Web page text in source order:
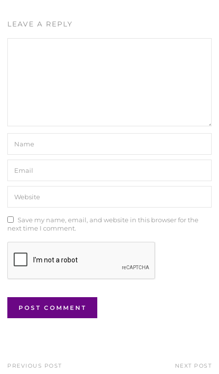
LEAVE A REPLY
Save my name, email, and website in this browser for the
next time I comment.
PREVIOUS POST NEXT POST